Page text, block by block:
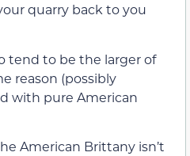
quarry back to you
tend to be the larger of
reason (possibly
with pure American
American Brittany isn’t